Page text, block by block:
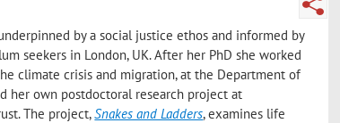
by a social justice ethos and informed by
seekers in London, UK. After her PhD she worked
climate crisis and migration, at the Department of
her own postdoctoral research project at
The project,Snakes and Ladders, examines life